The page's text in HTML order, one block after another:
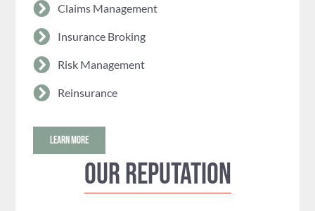
Claims Management
Insurance Broking
Risk Management
Reinsurance
LEARN MORE
Our reputation